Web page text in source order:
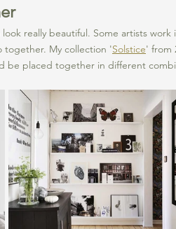
look really beautiful. Some artists
together. My collection 'Solstice' from
be placed together in different